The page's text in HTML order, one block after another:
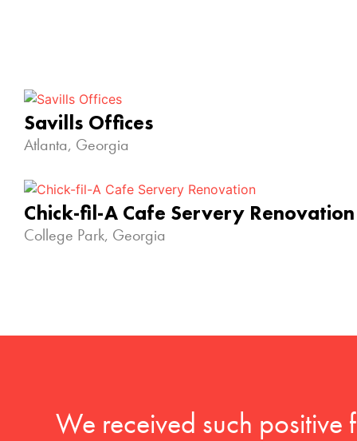
Savills Offices
Atlanta, Georgia
Chick-fil-A Cafe Servery Renovation
College Park, Georgia
We received such